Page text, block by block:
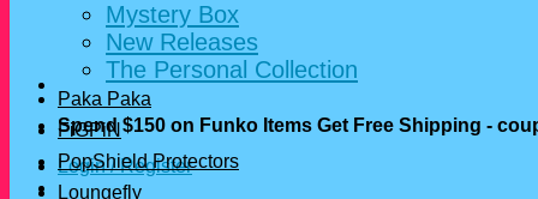
Spend $150 on Funko Items Get Free Shipping -
Login / Register
Mystery Box
New Releases
The Personal Collection
Paka Paka
FiGPiN
PopShield Protectors
Loungefly